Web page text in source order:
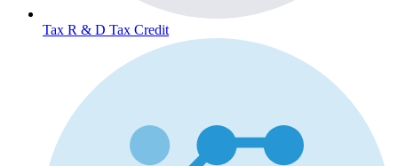
Tax R & D Tax Credit